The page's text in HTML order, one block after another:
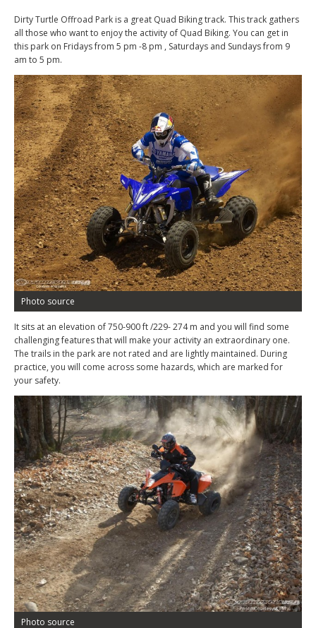
Dirty Turtle Offroad Park is a great Quad Biking track. This track gathers
all those who want to enjoy the activity of Quad Biking. You can get in
this park on Fridays from 5 pm -8 pm , Saturdays and Sundays from 9
am to 5 pm.
Photo source
It sits at an elevation of 750-900 ft /229- 274 m and you will find some
challenging features that will make your activity an extraordinary one.
The trails in the park are not rated and are lightly maintained. During
practice, you will come across some hazards, which are marked for
your safety.
Photo source